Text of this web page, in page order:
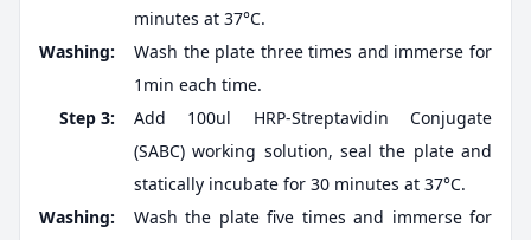
minutes at 37°C.
Washing:
Wash the plate three times and immerse for
1min each time.
Step 3:
Add 100ul HRP-Streptavidin Conjugate
(SABC) working solution, seal the plate and
statically incubate for 30 minutes at 37°C.
Washing:
Wash the plate five times and immerse for